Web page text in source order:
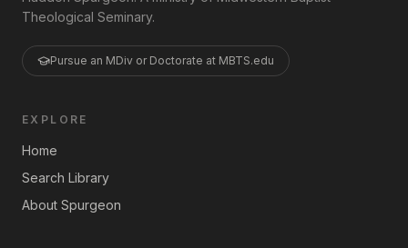
Theological Seminary.
Pursue an MDiv or Doctorate at MBTS.edu
EXPLORE
Home
Search Library
About Spurgeon